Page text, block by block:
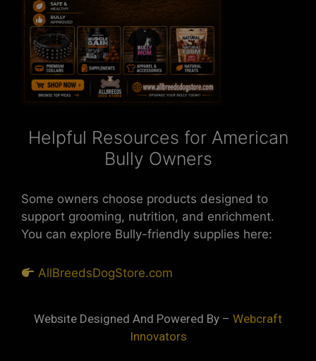
Helpful Resources for American
Bully Owners
Some owners choose products designed to
support grooming, nutrition, and enrichment.
You can explore Bully-friendly supplies here:
AllBreedsDogStore.com
Website Designed And Powered By – Webcraft
Innovators